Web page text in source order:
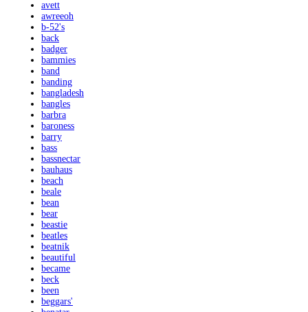
avett
awreeoh
b-52's
back
badger
bammies
band
banding
bangladesh
bangles
barbra
baroness
barry
bass
bassnectar
bauhaus
beach
beale
bean
bear
beastie
beatles
beatnik
beautiful
became
beck
been
beggars'